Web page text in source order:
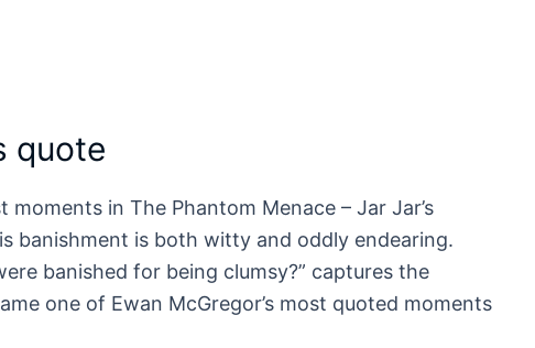
quote
in The Phantom Menace – Jar Jar’s
banishment is both witty and oddly endearing.
banished for being clumsy?” captures the
one of Ewan McGregor’s most quoted moments